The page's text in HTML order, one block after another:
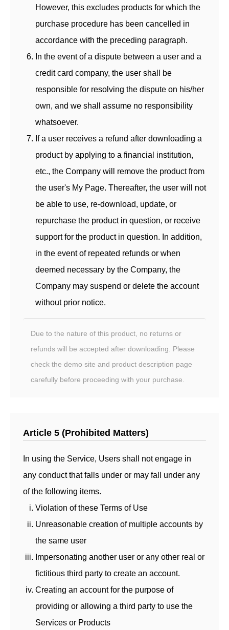
However, this excludes products for which the
purchase procedure has been cancelled in
accordance with the preceding paragraph.
In the event of a dispute between a user and a
credit card company, the user shall be
responsible for resolving the dispute on his/her
own, and we shall assume no responsibility
whatsoever.
If a user receives a refund after downloading a
product by applying to a financial institution,
etc., the Company will remove the product from
the user's My Page. Thereafter, the user will not
be able to use, re-download, update, or
repurchase the product in question, or receive
support for the product in question. In addition,
in the event of repeated refunds or when
deemed necessary by the Company, the
Company may suspend or delete the account
without prior notice.
Due to the nature of this product, no returns or
refunds will be accepted after downloading. Please
check the demo site and product description page
carefully before proceeding with your purchase.
Article 5 (Prohibited Matters)
In using the Service, Users shall not engage in
any conduct that falls under or may fall under any
of the following items.
Violation of these Terms of Use
Unreasonable creation of multiple accounts by
the same user
Impersonating another user or any other real or
fictitious third party to create an account.
Creating an account for the purpose of
providing or allowing a third party to use the
Services or Products